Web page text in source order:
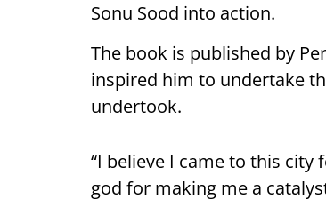
Sonu Sood into action.
The book is published by
inspired him to undertake
undertook.
“I believe I came to this
god for making me a